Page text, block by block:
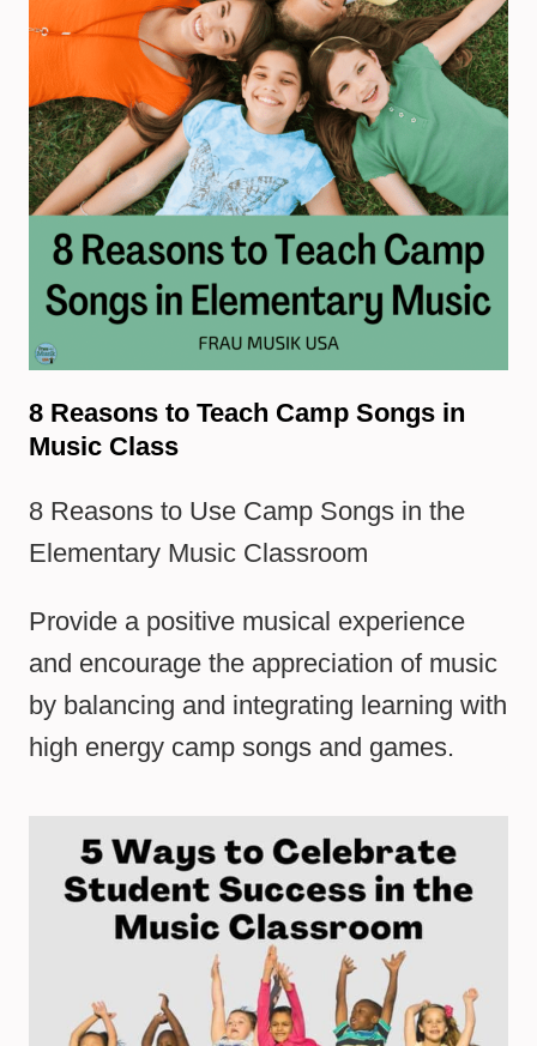
8 Reasons to Teach Camp Songs in
Music Class
8 Reasons to Use Camp Songs in the
Elementary Music Classroom
Provide a positive musical experience
and encourage the appreciation of music
by balancing and integrating learning with
high energy camp songs and games.